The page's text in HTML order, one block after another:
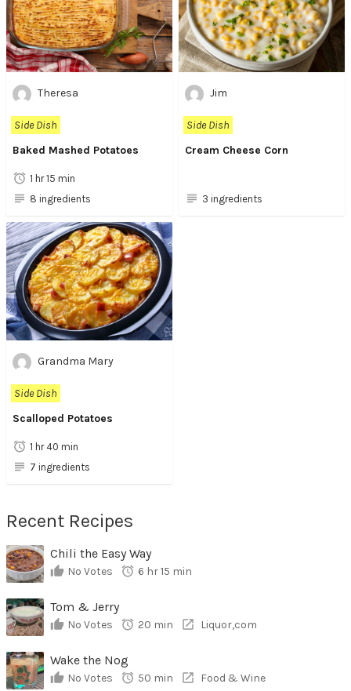
Theresa
Side Dish
Baked Mashed Potatoes
1 hr 15 min
8 ingredients
Jim
Side Dish
Cream Cheese Corn
3 ingredients
Grandma Mary
Side Dish
Scalloped Potatoes
1 hr 40 min
7 ingredients
Recent Recipes
Chili the Easy Way
No Votes 6 hr 15 min
Tom & Jerry
No Votes 20 min Liquor,com
Wake the Nog
No Votes 50 min Food & Wine